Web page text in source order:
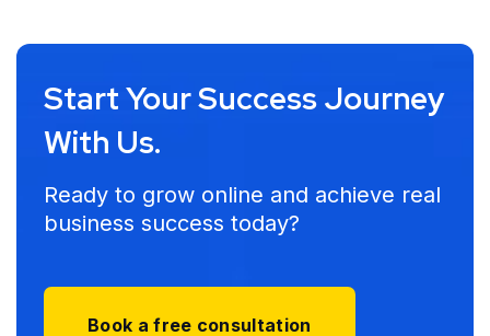
Start Your Success Journey
With Us.
Ready to grow online and achieve real
business success today?
Book a free consultation